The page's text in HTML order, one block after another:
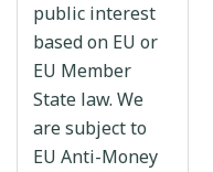
public interest
based on EU or
EU Member
State law. We
are subject to
EU Anti-Money